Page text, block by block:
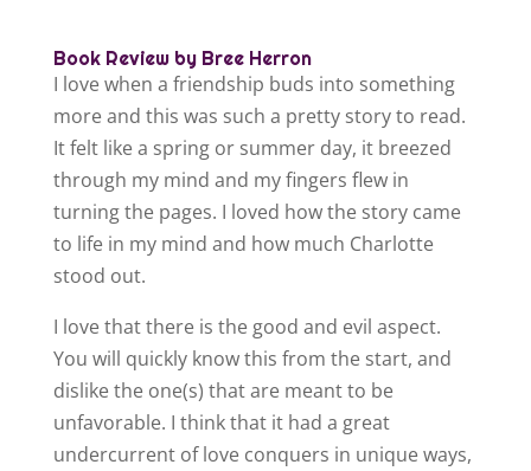
Book Review by Bree Herron
I love when a friendship buds into something
more and this was such a pretty story to read.
It felt like a spring or summer day, it breezed
through my mind and my fingers flew in
turning the pages. I loved how the story came
to life in my mind and how much Charlotte
stood out.
I love that there is the good and evil aspect.
You will quickly know this from the start, and
dislike the one(s) that are meant to be
unfavorable. I think that it had a great
undercurrent of love conquers in unique ways,